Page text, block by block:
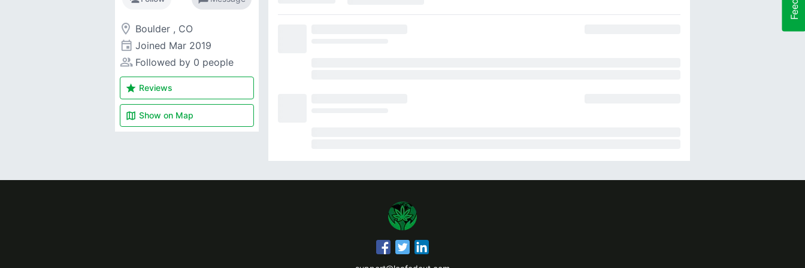
room Boulder , CO
event Joined Mar 2019
people_alt Followed by 0 people
star Reviews
map Show on Map